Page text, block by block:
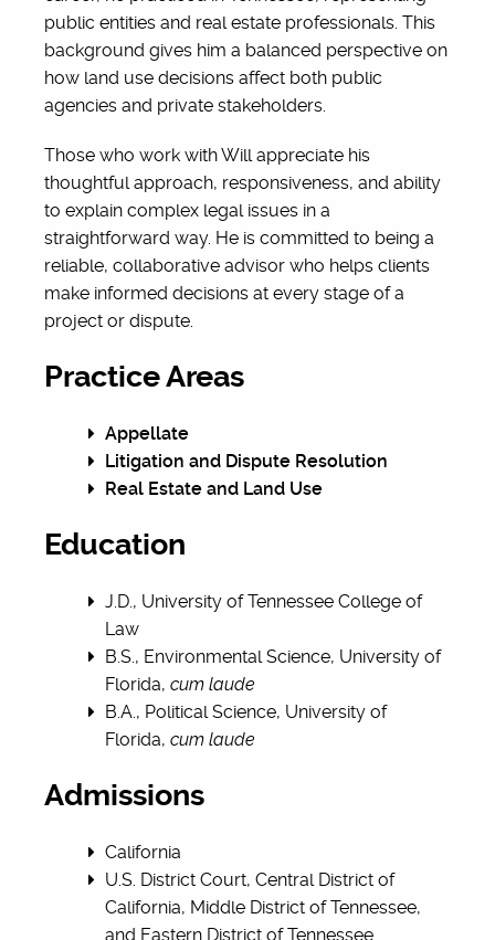
public entities and real estate professionals. This
background gives him a balanced perspective on
how land use decisions affect both public
agencies and private stakeholders.
Those who work with Will appreciate his
thoughtful approach, responsiveness, and ability
to explain complex legal issues in a
straightforward way. He is committed to being a
reliable, collaborative advisor who helps clients
make informed decisions at every stage of a
project or dispute.
Practice Areas
Appellate
Litigation and Dispute Resolution
Real Estate and Land Use
Education
J.D., University of Tennessee College of
Law
B.S., Environmental Science, University of
Florida, cum laude
B.A., Political Science, University of
Florida, cum laude
Admissions
California
U.S. District Court, Central District of
California, Middle District of Tennessee,
and Eastern District of Tennessee